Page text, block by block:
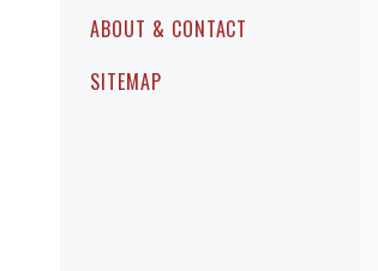
ABOUT & CONTACT
SITEMAP